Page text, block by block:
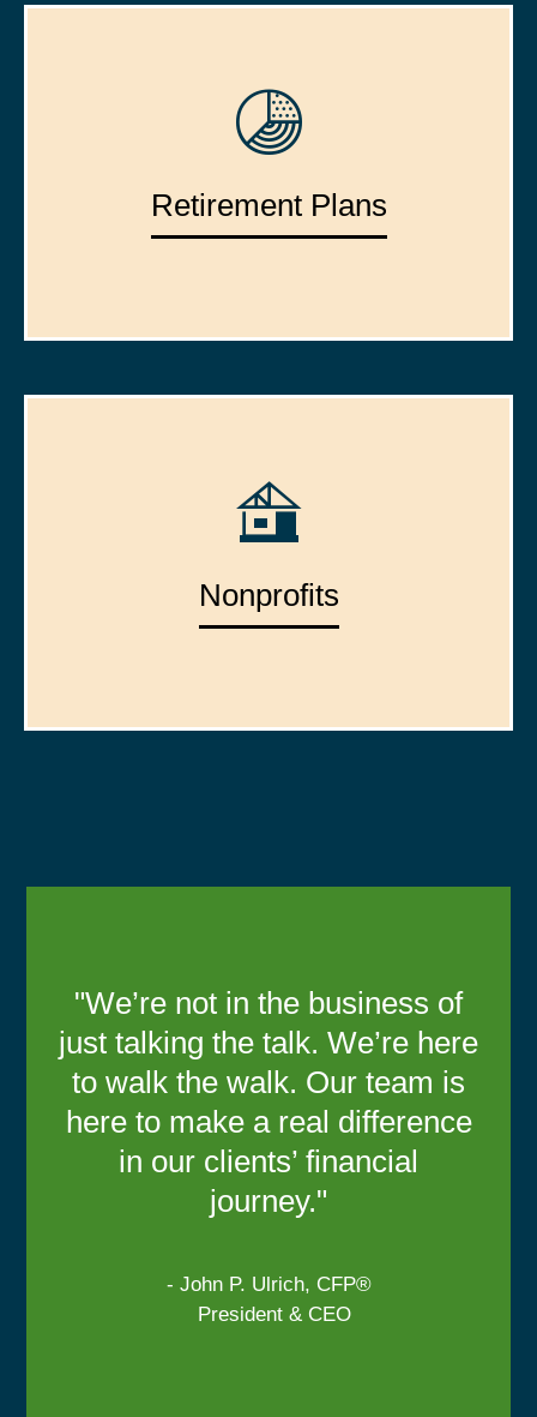
Retirement Plans
Nonprofits
"We’re not in the business of
just talking the talk. We’re here
to walk the walk. Our team is
here to make a real difference
in our clients’ financial
journey."
- John P. Ulrich, CFP®
President & CEO